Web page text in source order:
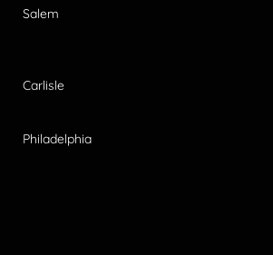
Salem
Carlisle
Philadelphia